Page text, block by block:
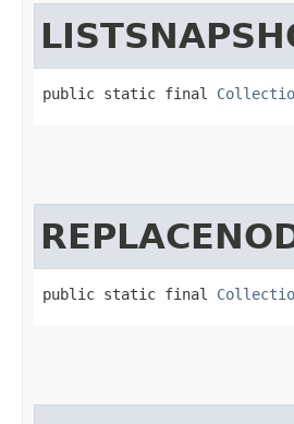
public static final
public static final